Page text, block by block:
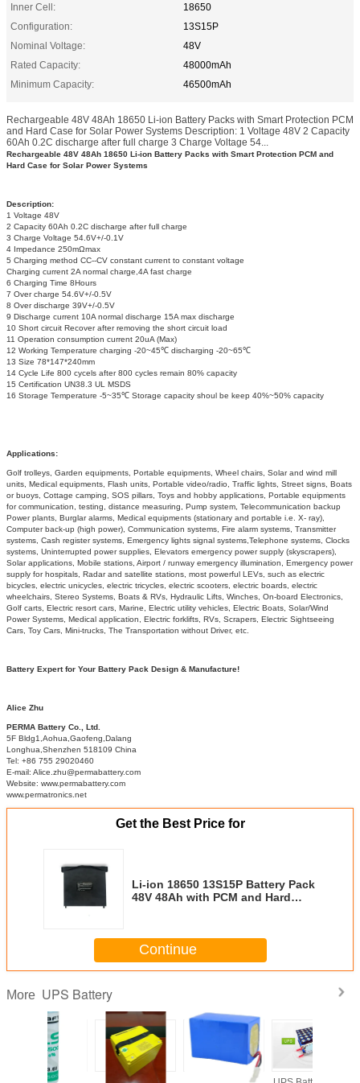
Inner Cell:
18650
Configuration:
13S15P
Nominal Voltage:
48V
Rated Capacity:
48000mAh
Minimum Capacity:
46500mAh
Rechargeable 48V 48Ah 18650 Li-ion Battery Packs with Smart Protection PCM
and Hard Case for Solar Power Systems Description: 1 Voltage 48V 2 Capacity
60Ah 0.2C discharge after full charge 3 Charge Voltage 54...
Rechargeable 48V 48Ah 18650 Li-ion Battery Packs with Smart Protection PCM and
Hard Case for Solar Power Systems
Description:
1 Voltage 48V
2 Capacity 60Ah 0.2C discharge after full charge
3 Charge Voltage 54.6V+/-0.1V
4 Impedance 250mΩmax
5 Charging method CC--CV constant current to constant voltage
Charging current 2A normal charge,4A fast charge
6 Charging Time 8Hours
7 Over charge 54.6V+/-0.5V
8 Over discharge 39V+/-0.5V
9 Discharge current 10A normal discharge 15A max discharge
10 Short circuit Recover after removing the short circuit load
11 Operation consumption current 20uA (Max)
12 Working Temperature charging -20~45℃ discharging -20~65℃
13 Size 78*147*240mm
14 Cycle Life 800 cycels after 800 cycles remain 80% capacity
15 Certification UN38.3 UL MSDS
16 Storage Temperature -5~35℃ Storage capacity shoul be keep 40%~50% capacity
Applications:
Golf trolleys, Garden equipments, Portable equipments, Wheel chairs, Solar and wind mill
units, Medical equipments, Flash units, Portable video/radio, Traffic lights, Street signs, Boats
or buoys, Cottage camping, SOS pillars, Toys and hobby applications, Portable equipments
for communication, testing, distance measuring, Pump system, Telecommunication backup
Power plants, Burglar alarms, Medical equipments (stationary and portable i.e. X- ray),
Computer back-up (high power), Communication systems, Fire alarm systems, Transmitter
systems, Cash register systems, Emergency lights signal systems,Telephone systems, Clocks
systems, Uninterrupted power supplies, Elevators emergency power supply (skyscrapers),
Solar applications, Mobile stations, Airport / runway emergency illumination, Emergency power
supply for hospitals, Radar and satellite stations, most powerful LEVs, such as electric
bicycles, electric unicycles, electric tricycles, electric scooters, electric boards, electric
wheelchairs, Stereo Systems, Boats & RVs, Hydraulic Lifts, Winches, On-board Electronics,
Golf carts, Electric resort cars, Marine, Electric utility vehicles, Electric Boats, Solar/Wind
Power Systems, Medical application, Electric forklifts, RVs, Scrapers, Electric Sightseeing
Cars, Toy Cars, Mini-trucks, The Transportation without Driver, etc.
Battery Expert for Your Battery Pack Design & Manufacture!
Alice Zhu
PERMA Battery Co., Ltd.
5F Bldg1,Aohua,Gaofeng,Dalang
Longhua,Shenzhen 518109 China
Tel: +86 755 29020460
E-mail: Alice.zhu@permabattery.com
Website: www.permabattery.com
www.permatronics.net
Get the Best Price for
Li-ion 18650 13S15P Battery Pack
48V 48Ah with PCM and Hard
Continue
More UPS Battery